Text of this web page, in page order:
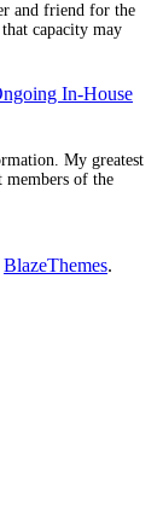
and friend for the
capacity may
In-House
My greatest
of the
BlazeThemes.